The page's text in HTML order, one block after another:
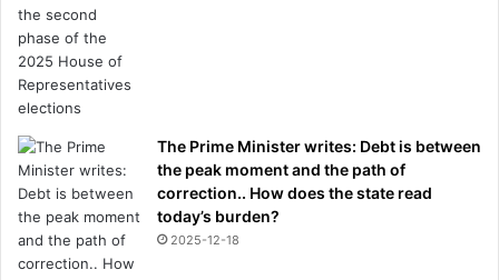
i
n
g
t
o
a
y
d
i
v
o
The Prime Minister writes: Debt is between
the peak moment and the path of
correction.. How does the state read
today’s burden?
2025-12-18